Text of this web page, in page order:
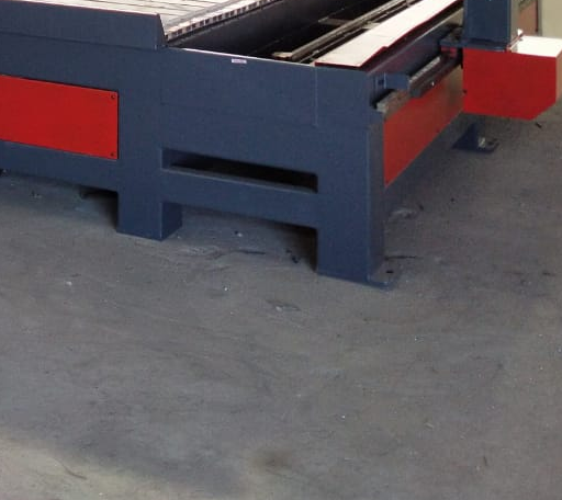
used in CNC Computer Numer...